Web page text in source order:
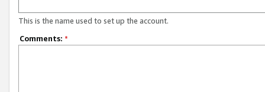
This is the name used to set up the account.
Comments: *